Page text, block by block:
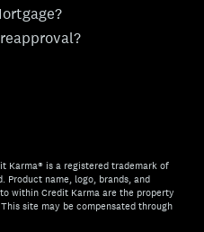
Karma® is a registered trademark of
Product name, logo, brands, and
within Credit Karma are the property
site may be compensated through